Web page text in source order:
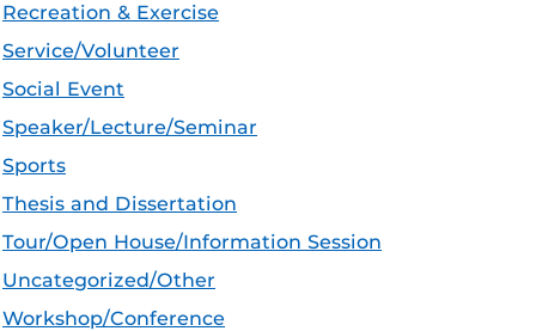
Recreation & Exercise
Service/Volunteer
Social Event
Speaker/Lecture/Seminar
Sports
Thesis and Dissertation
Tour/Open House/Information Session
Uncategorized/Other
Workshop/Conference